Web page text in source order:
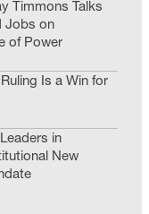
Timmons Talks
Jobs on
of Power
Is a Win for
in
New